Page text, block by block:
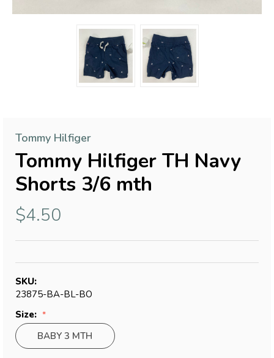
Tommy Hilfiger
Tommy Hilfiger TH Navy
Shorts 3/6 mth
$4.50
SKU:
23875-BA-BL-BO
Size:
BABY 3 MTH